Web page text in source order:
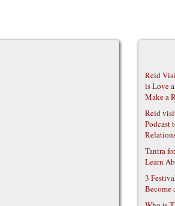
Reid
is Love
Make a
Reid
Podcast
Tantra
Learn
3
Become